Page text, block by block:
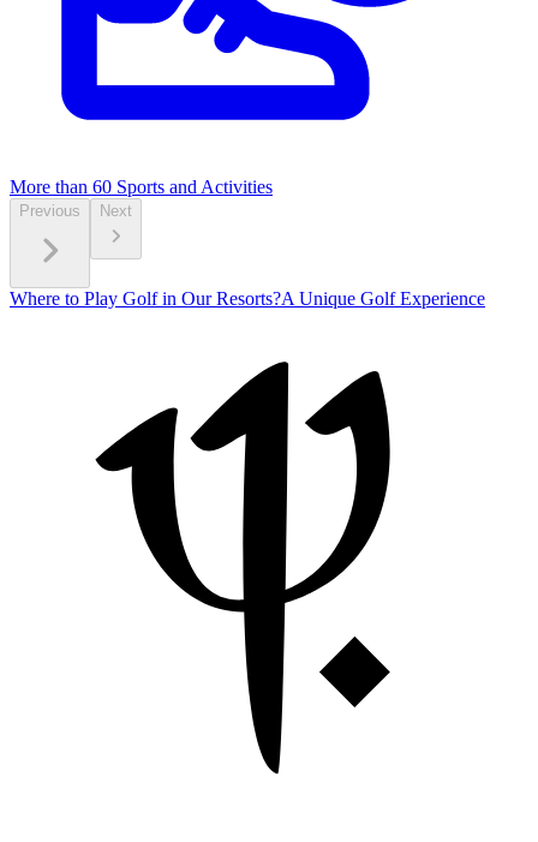
More than 60 Sports and Activities
Previous Next
Where to Play Golf in Our Resorts?A Unique Golf Experience